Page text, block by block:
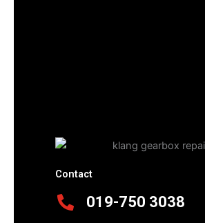
Contact
019-750 3038